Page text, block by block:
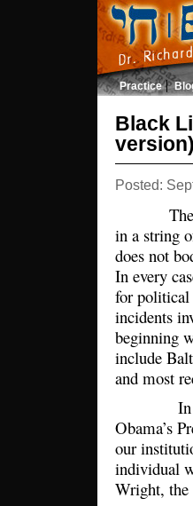
Practice
Black
version)
Posted:
The
in a string
does not
In every
for political
incidents
beginning
include
and most
In truth
Obama’s
our
individual
Wright,